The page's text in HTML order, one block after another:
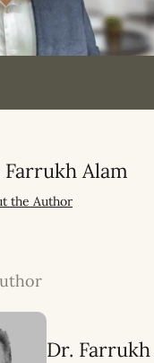
Farrukh Alam
the Author
Dr.